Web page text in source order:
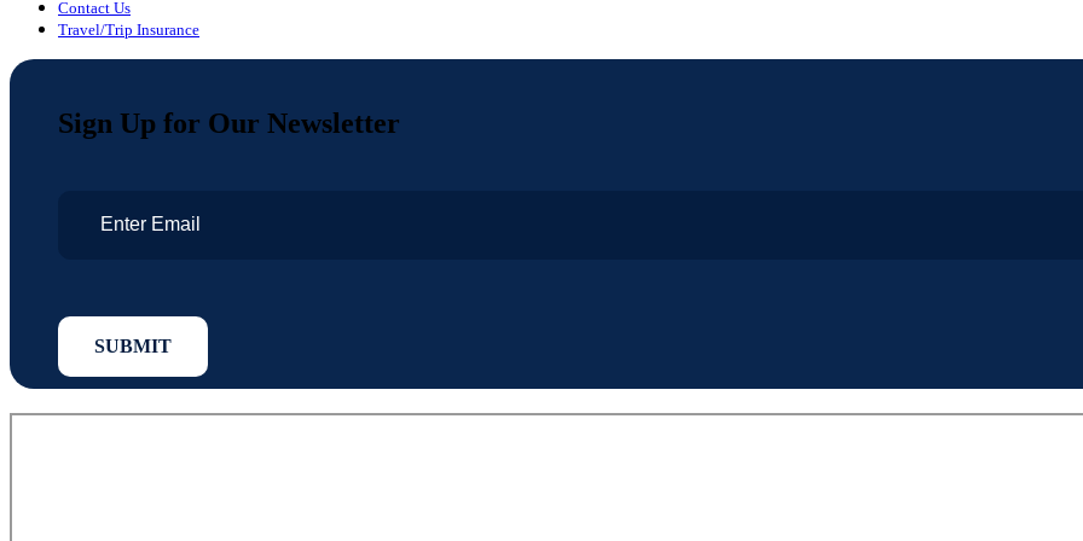
Contact Us
Travel/Trip Insurance
Sign Up for Our Newsletter